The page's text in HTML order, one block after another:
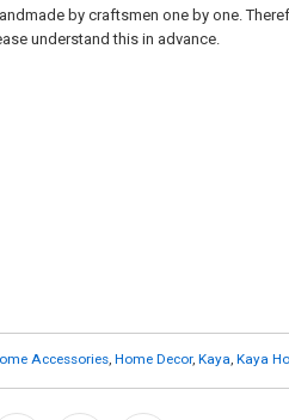
by craftsmen one by one.
understand this in advance.
Accessories Home Decor, Kaya Kaya